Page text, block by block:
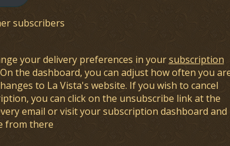
subscribers
your delivery preferences in yoursubscription
the dashboard, you can adjust how often you
to La Vista's website. If you wish to cancel
you can click on the unsubscribe link at the
email or visit your subscription dashboard and
from there